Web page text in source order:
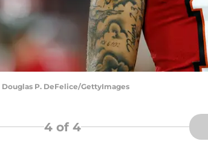
Douglas P. DeFelice/GettyImages
4of 4